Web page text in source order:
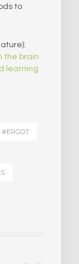
to
the brain
learning
#ERGOT